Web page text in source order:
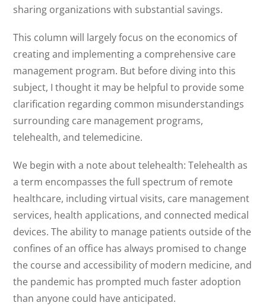
sharing organizations with substantial savings.
This column will largely focus on the economics of
creating and implementing a comprehensive care
management program. But before diving into this
subject, I thought it may be helpful to provide some
clarification regarding common misunderstandings
surrounding care management programs,
telehealth, and telemedicine.
We begin with a note about telehealth: Telehealth as
a term encompasses the full spectrum of remote
healthcare, including virtual visits, care management
services, health applications, and connected medical
devices. The ability to manage patients outside of the
confines of an office has always promised to change
the course and accessibility of modern medicine, and
the pandemic has prompted much faster adoption
than anyone could have anticipated.